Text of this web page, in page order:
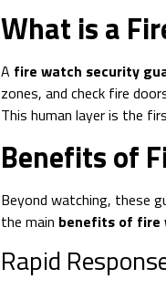
What is a
A fire watch security
zones, and check fire
This human layer is the
Benefits of
Beyond watching, these
the main benefits of fire
Rapid